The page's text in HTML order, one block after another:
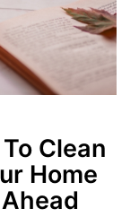
Clean
Home